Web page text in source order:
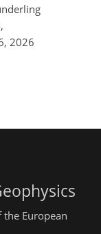
2026
European